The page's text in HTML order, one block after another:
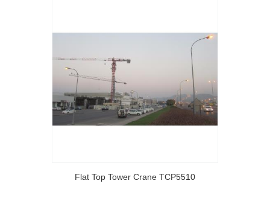
Flat Top Tower Crane TCP5510